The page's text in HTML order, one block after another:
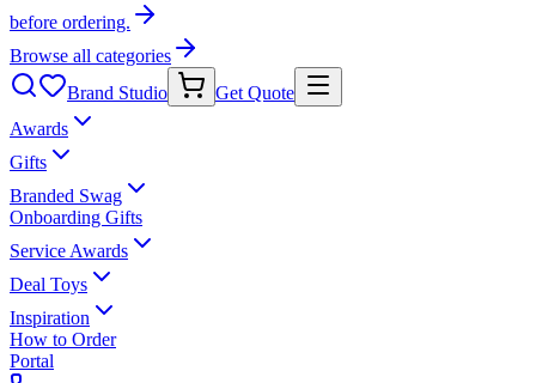
before ordering.
Browse all categories
Brand Studio
Get Quote
Awards
Gifts
Branded Swag
Onboarding Gifts
Service Awards
Deal Toys
Inspiration
How to Order
Portal